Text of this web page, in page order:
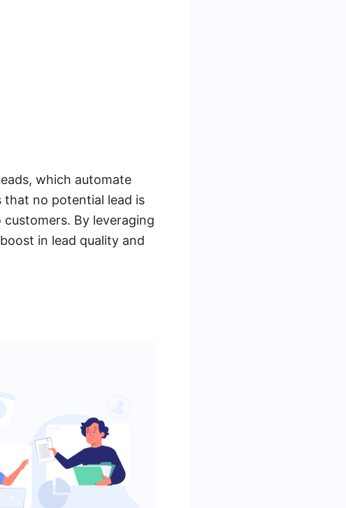
which automate
that no potential lead is
By leveraging
in lead quality and